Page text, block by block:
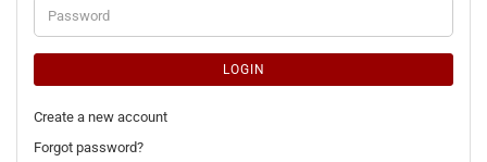
Password
LOGIN
Create a new account
Forgot password?